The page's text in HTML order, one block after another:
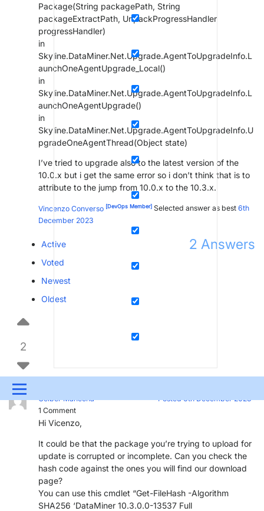
Menu
UPDATES & INSIGHTS
DEVOPS DOWNLOADS SWAG SHOP
PARTNERS CONTACT
>> GO TO DATAMINER.SERVICES
Package(String packagePath, String
packageExtractPath, UnpackProgressHandler
progressHandler)
in
Skyline.DataMiner.Net.Upgrade.AgentToUpgradeInfo.L
aunchOneAgentUpgrade_Local()
in
Skyline.DataMiner.Net.Upgrade.AgentToUpgradeInfo.L
aunchOneAgentUpgrade()
in
Skyline.DataMiner.Net.Upgrade.AgentToUpgradeInfo.U
pgradeOneAgentThread(Object state)
I’ve tried to upgrade also to the latest version of the
10.0.x but i get the same error so i don’t think that is to
attribute to the jump from 10.0.x to the 10.3.x.
Vincenzo Converso [DevOps Member] Selected answer as best 6th
December 2023
2 Answers
Active
Voted
Newest
Oldest
2
Gelber Mahecha
Posted 6th December 2023
1 Comment
Hi Vicenzo,
It could be that the package you’re trying to upload for
update is corrupted or incomplete. Can you check the
hash code against the ones you will find our download
page?
You can use this cmdlet “Get-FileHash -Algorithm
SHA256 ‘DataMiner 10.3.0.0-13537 Full